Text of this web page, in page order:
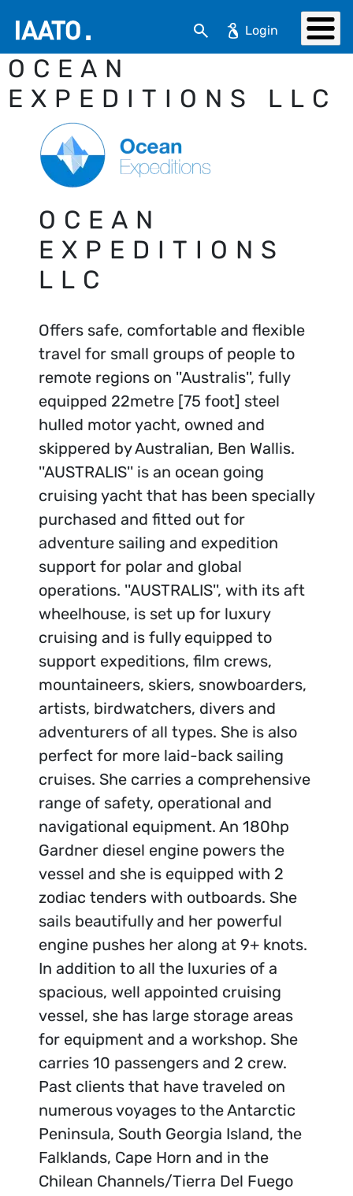
OCEAN
EXPEDITIONS LLC
OCEAN
EXPEDITIONS
LLC
Offers safe, comfortable and flexible
travel for small groups of people to
remote regions on ''Australis'', fully
equipped 22metre [75 foot] steel
hulled motor yacht, owned and
skippered by Australian, Ben Wallis.
''AUSTRALIS'' is an ocean going
cruising yacht that has been specially
purchased and fitted out for
adventure sailing and expedition
support for polar and global
operations. ''AUSTRALIS'', with its aft
wheelhouse, is set up for luxury
cruising and is fully equipped to
support expeditions, film crews,
mountaineers, skiers, snowboarders,
artists, birdwatchers, divers and
adventurers of all types. She is also
perfect for more laid-back sailing
cruises. She carries a comprehensive
range of safety, operational and
navigational equipment. An 180hp
Gardner diesel engine powers the
vessel and she is equipped with 2
zodiac tenders with outboards. She
sails beautifully and her powerful
engine pushes her along at 9+ knots.
In addition to all the luxuries of a
spacious, well appointed cruising
vessel, she has large storage areas
for equipment and a workshop. She
carries 10 passengers and 2 crew.
Past clients that have traveled on
numerous voyages to the Antarctic
Peninsula, South Georgia Island, the
Falklands, Cape Horn and in the
Chilean Channels/Tierra Del Fuego